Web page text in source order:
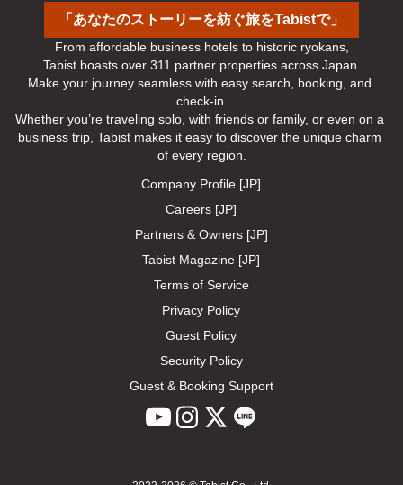
「あなたのストーリーを紡ぐ旅をTabistで」
From affordable business hotels to historic ryokans,
Tabist boasts over 311 partner properties across Japan.
Make your journey seamless with easy search, booking, and
check-in.
Whether you’re traveling solo, with friends or family, or even on a
business trip, Tabist makes it easy to discover the unique charm
of every region.
Company Profile [JP]
Careers [JP]
Partners & Owners [JP]
Tabist Magazine [JP]
Terms of Service
Privacy Policy
Guest Policy
Security Policy
Guest & Booking Support